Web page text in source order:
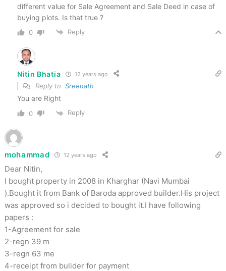
different value for Sale Agreement and Sale Deed in case of
buying plots. Is that true ?
0 Reply
Nitin Bhatia 12 years ago
Reply to Sreenath
You are Right
0 Reply
mohammad 12 years ago
Dear Nitin,
I bought property in 2008 in Kharghar (Navi Mumbai
).Bought it from Bank of Baroda approved builder.His project
was approved so i decided to bought it.I have following
papers :
1-Agreement for sale
2-regn 39 m
3-regn 63 me
4-receipt from bulider for payment